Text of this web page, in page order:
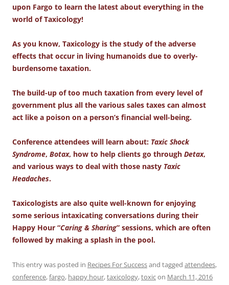
upon Fargo to learn the latest about everything in the
world of Taxicology!
As you know, Taxicology is the study of the adverse
effects that occur in living humanoids due to overly-
burdensome taxation.
The build-up of too much taxation from every level of
government plus all the various sales taxes can almost
act like a poison on a person’s financial well-being.
Conference attendees will learn about: Taxic Shock
Syndrome, Botax, how to help clients go through Detax,
and various ways to deal with those nasty Taxic
Headaches.
Taxicologists are also quite well-known for enjoying
some serious intaxicating conversations during their
Happy Hour “Caring & Sharing” sessions, which are often
followed by making a splash in the pool.
This entry was posted in Recipes For Successand tagged attendees,
conference,fargo, happy hour,taxicology,toxicon March 11, 2016